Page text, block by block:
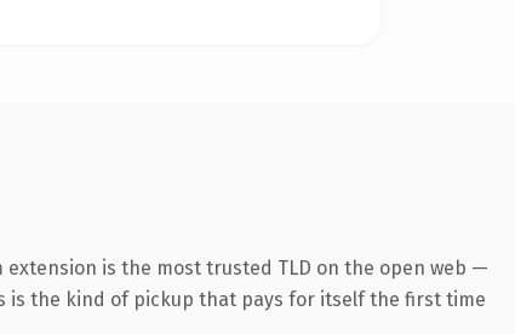
is the most trusted TLD on the open web —
is the kind of pickup that pays for itself the first time